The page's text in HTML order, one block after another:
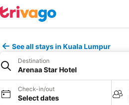
See all stays in Kuala Lumpur
Destination
Arenaa Star Hotel
Check-in/out
Select dates